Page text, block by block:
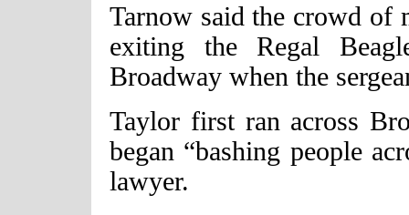
Tarnow said the crowd of
exiting the Regal
Broadway when the
Taylor first ran across
began “bashing people
lawyer.